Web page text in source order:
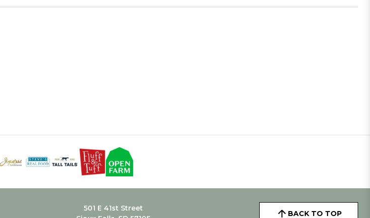
501 E 41st Street
BACK TO TOP